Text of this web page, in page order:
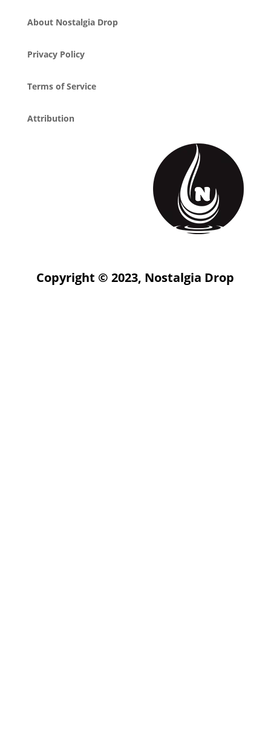
About Nostalgia Drop
Privacy Policy
Terms of Service
Attribution
Copyright © 2023, Nostalgia Drop